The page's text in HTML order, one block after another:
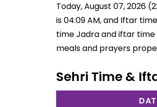
Today, August 07, 2026
is 04:09 AM, and Iftar
time Jadra and iftar time
meals and prayers
Sehri Time &